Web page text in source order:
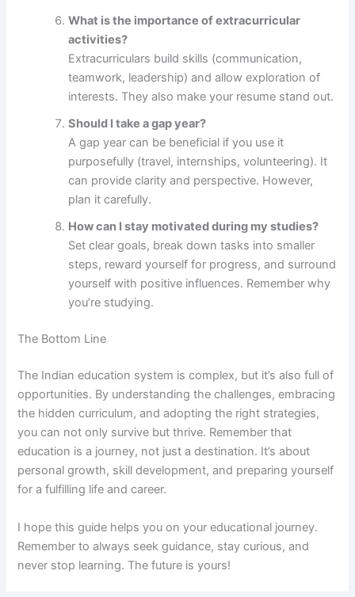
What is the importance of extracurricular
activities?
Extracurriculars build skills (communication,
teamwork, leadership) and allow exploration of
interests. They also make your resume stand out.
Should I take a gap year?
A gap year can be beneficial if you use it
purposefully (travel, internships, volunteering). It
can provide clarity and perspective. However,
plan it carefully.
How can I stay motivated during my studies?
Set clear goals, break down tasks into smaller
steps, reward yourself for progress, and surround
yourself with positive influences. Remember why
you’re studying.
The Bottom Line
The Indian education system is complex, but it’s also full of
opportunities. By understanding the challenges, embracing
the hidden curriculum, and adopting the right strategies,
you can not only survive but thrive. Remember that
education is a journey, not just a destination. It’s about
personal growth, skill development, and preparing yourself
for a fulfilling life and career.
I hope this guide helps you on your educational journey.
Remember to always seek guidance, stay curious, and
never stop learning. The future is yours!